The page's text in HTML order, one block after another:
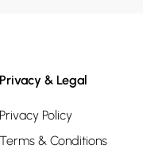
Privacy & Legal
Privacy Policy
Terms & Conditions